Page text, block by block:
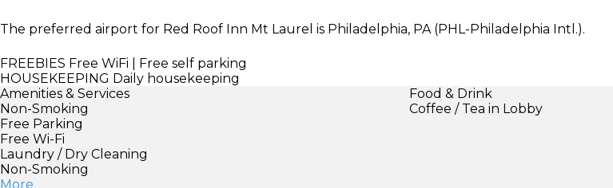
The preferred airport for Red Roof Inn Mt Laurel is Philadelphia, PA (PHL-Philadelphia Intl.).
FREEBIES Free WiFi | Free self parking
HOUSEKEEPING Daily housekeeping
Amenities & Services
Non-Smoking
Free Parking
Free Wi-Fi
Laundry / Dry Cleaning
Non-Smoking
More
Food & Drink
Coffee / Tea in Lobby